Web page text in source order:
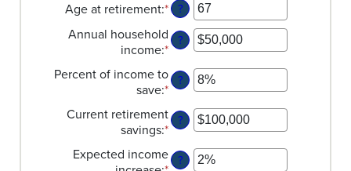
amount
between
14
90
Age at retirement:*Enter
amount
between
10
and
?
Annual household
income:* Enter
amount
$1
and
$10,000,000
?
Percent of income to
save:* Enter
amount
0%
?
Current retirement
savings:* Enter
amount
?
Expected income
?